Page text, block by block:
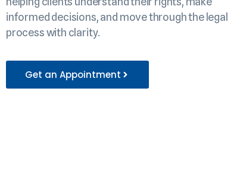
informed decisions, and move through the legal
process with clarity.
Get an Appointment